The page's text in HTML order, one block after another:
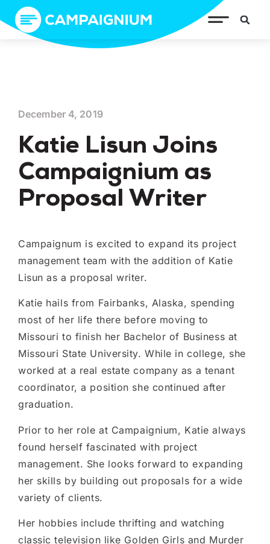
December 4, 2019
Katie Lisun Joins
Campaignium as
Proposal Writer
Campaignum is excited to expand its project
management team with the addition of Katie
Lisun as a proposal writer.
Katie hails from Fairbanks, Alaska, spending
most of her life there before moving to
Missouri to finish her Bachelor of Business at
Missouri State University. While in college, she
worked at a real estate company as a tenant
coordinator, a position she continued after
graduation.
Prior to her role at Campaignium, Katie always
found herself fascinated with project
management. She looks forward to expanding
her skills by building out proposals for a wide
variety of clients.
Her hobbies include thrifting and watching
classic television like Golden Girls and Murder